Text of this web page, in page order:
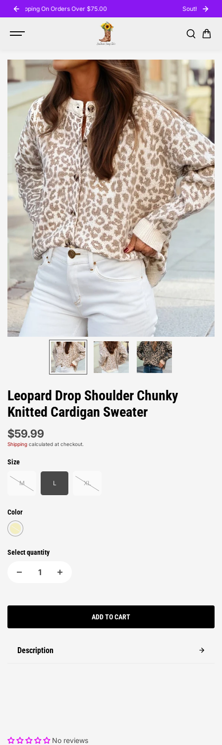
SKIP TO
CONTENT
Southern Sassy Gal's Boutique
Leopard Drop Shoulder Chunky
Knitted Cardigan Sweater
$59.99
Shipping calculated at checkout.
Size
M L XL
Color
Select quantity
ADD TO CART
Description
No reviews